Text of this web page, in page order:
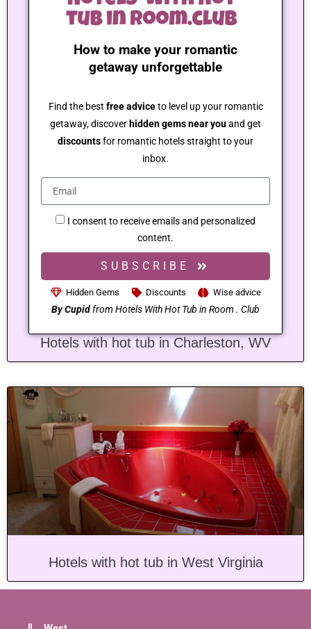
How to make your romantic
getaway unforgettable
Find the best free adviceto level up your romantic
getaway, discover hidden gems near youand get
discountsfor romantic hotels straight to your
inbox.
I consent to receive emails and personalized
content.
SUBSCRIBE
Hidden Gems Discounts Wise advice
By Cupidfrom Hotels With Hot Tub in Room . Club
Hotels with hot tub in Charleston, WV
Hotels with hot tub in West Virginia